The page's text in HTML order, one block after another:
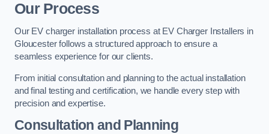
Our Process
Our EV charger installation process at EV Charger Installers in
Gloucester follows a structured approach to ensure a
seamless experience for our clients.
From initial consultation and planning to the actual installation
and final testing and certification, we handle every step with
precision and expertise.
Consultation and Planning